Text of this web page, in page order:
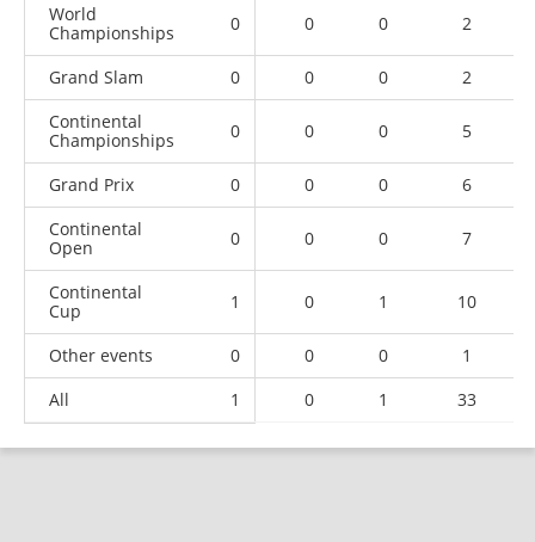
World
Championships
0 0 0 2
Grand Slam 0 0 0
2
Continental
Championships
0 0 0 5
Grand Prix 0 0 0
6
Continental
Open
0 0 0 7
Continental
Cup
1 0 1 10
Other events 0 0 0
1
All
1 0 1 33